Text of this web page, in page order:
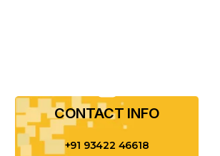
CONTACT INFO​
+91 93422 46618